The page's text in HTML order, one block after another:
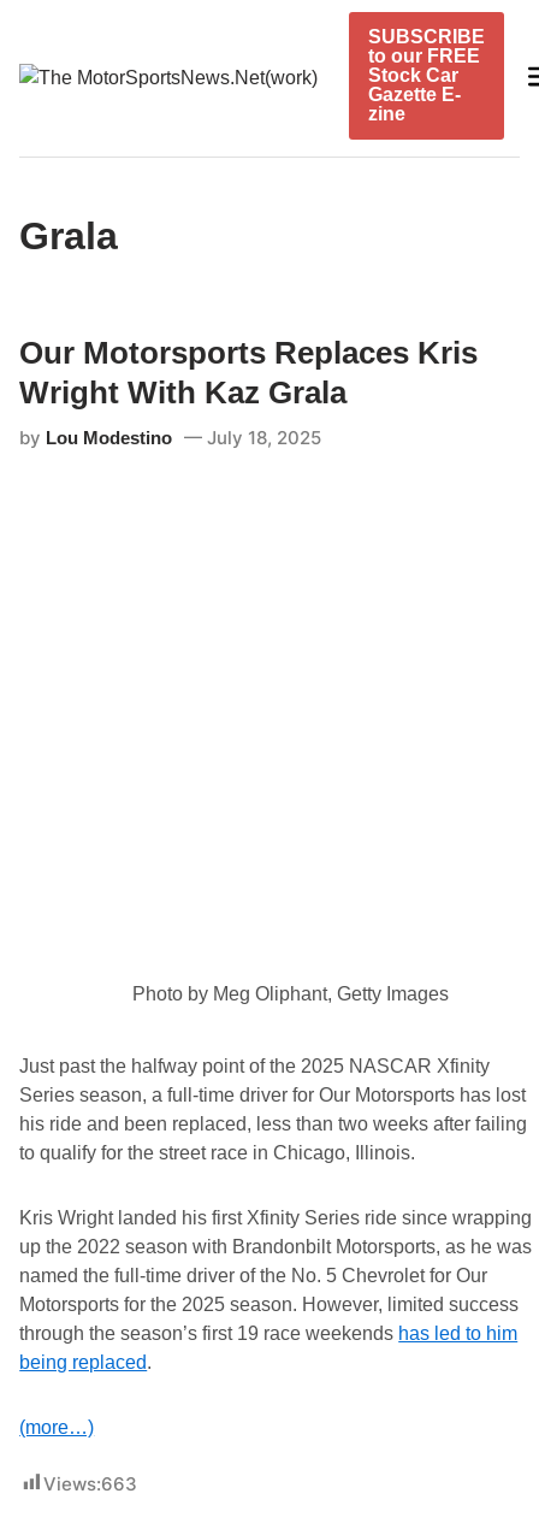
content
SUBSCRIBE
to our FREE
Stock Car
Gazette E-
zine
Grala
Our Motorsports Replaces Kris
Wright With Kaz Grala
by Lou Modestino July 18, 2025
Photo by Meg Oliphant, Getty Images
Just past the halfway point of the 2025 NASCAR Xfinity
Series season, a full-time driver for Our Motorsports has lost
his ride and been replaced, less than two weeks after failing
to qualify for the street race in Chicago, Illinois.
Kris Wright landed his first Xfinity Series ride since wrapping
up the 2022 season with Brandonbilt Motorsports, as he was
named the full-time driver of the No. 5 Chevrolet for Our
Motorsports for the 2025 season. However, limited success
through the season’s first 19 race weekends has led to him
being replaced.
(more…)
Views:663